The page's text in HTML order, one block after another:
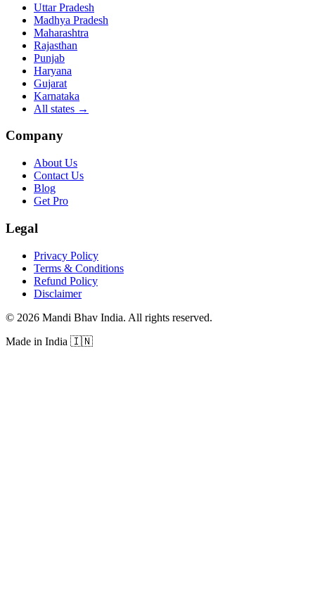
Uttar Pradesh
Madhya Pradesh
Maharashtra
Rajasthan
Punjab
Haryana
Gujarat
Karnataka
All states →
Company
About Us
Contact Us
Blog
Get Pro
Legal
Privacy Policy
Terms & Conditions
Refund Policy
Disclaimer
© 2026 Mandi Bhav India. All rights reserved.
Made in India 🇮🇳